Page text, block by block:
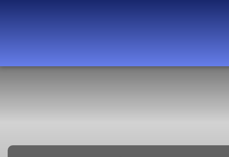
RAK, UAQ